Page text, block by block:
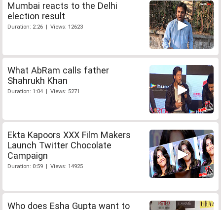
Mumbai reacts to the Delhi
election result
Duration: 2:26 | Views: 12623
What AbRam calls father
Shahrukh Khan
Duration: 1:04 | Views: 5271
Ekta Kapoors XXX Film Makers
Launch Twitter Chocolate
Campaign
Duration: 0:59 | Views: 14925
Who does Esha Gupta want to